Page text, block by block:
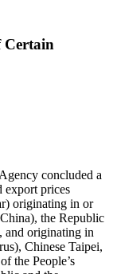
Certain
concluded a
export prices
originating in or
the Republic
and originating in
Chinese Taipei,
the People’s